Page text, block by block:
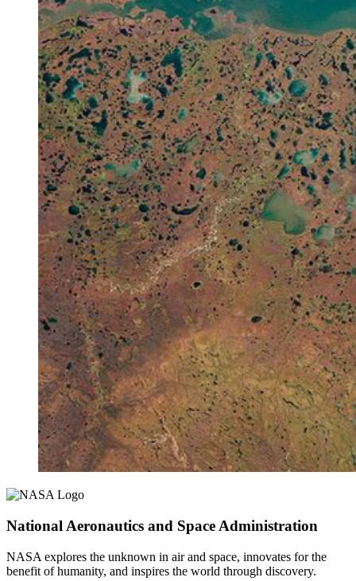
National Aeronautics and Space Administration
NASA explores the unknown in air and space, innovates for the
benefit of humanity, and inspires the world through discovery.